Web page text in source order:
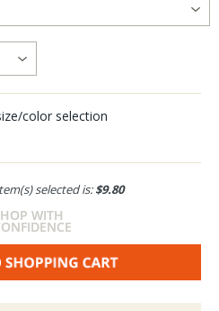
color selection
selected is:$9.80